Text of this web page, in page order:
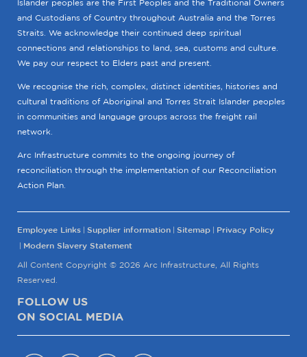
Islander peoples are the First Peoples and the Traditional Owners
and Custodians of Country throughout Australia and the Torres
Straits. We acknowledge their continued deep spiritual
connections and relationships to land, sea, customs and culture.
We pay our respect to Elders past and present.
We recognise the rich, complex, distinct identities, histories and
cultural traditions of Aboriginal and Torres Strait Islander peoples
in communities and language groups across the freight rail
network.
Arc Infrastructure commits to the ongoing journey of
reconciliation through the implementation of our Reconciliation
Action Plan.
Employee Links Supplier information Sitemap
Privacy Policy
Modern Slavery Statement
All Content Copyright © 2026 Arc Infrastructure, All Rights
Reserved.
FOLLOW US
ON SOCIAL MEDIA